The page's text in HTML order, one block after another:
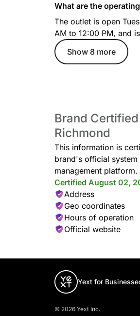
What are the
The outlet is open
AM to 12:00 PM, and
Show 8 more
Brand
Richmond
This information is
brand's official
management platform.
Certified August 02,
Address
Geo coordinates
Hours of operation
Official website
Yext for
© 2026 Yext Inc.